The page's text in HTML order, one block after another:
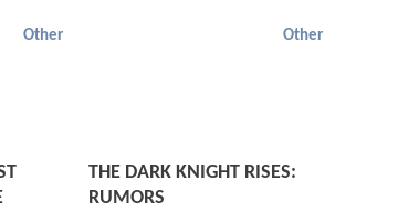
Other Other
THE DARK KNIGHT RISES:
RUMORS